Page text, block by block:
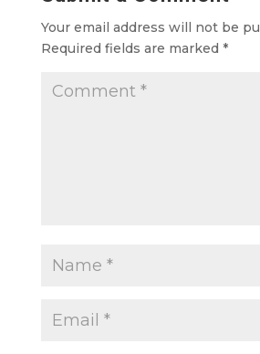
Your email address will not be
Required fields are marked *